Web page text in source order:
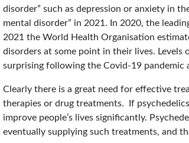
disorder” such as depression or anxiety in
mental disorder” in 2021. In 2020, the
2021 the World Health Organisation
disorders at some point in their lives.
surprising following the Covid-19 pandemic
Clearly there is a great need for effective
therapies or drug treatments. If
improve people’s lives significantly.
eventually supplying such treatments, and